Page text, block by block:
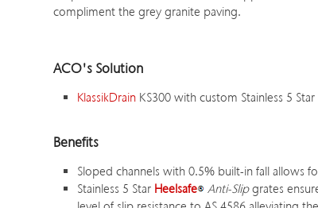
compliment the grey granite paving.
ACO's Solution
KlassikDrain KS300 with custom Stainless 5 Star
Benefits
Sloped channels with 0.5% built-in fall allows
Stainless 5 Star Heelsafe Anti-Slipgrates